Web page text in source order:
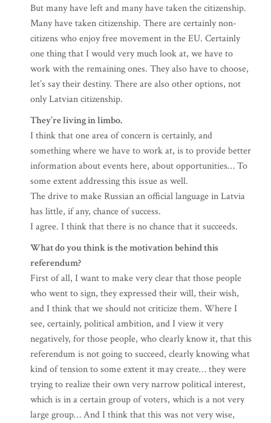
But many have left and many have taken the citizenship.
Many have taken citizenship. There are certainly non-
citizens who enjoy free movement in the EU. Certainly
one thing that I would very much look at, we have to
work with the remaining ones. They also have to choose,
let’s say their destiny. There are also other options, not
only Latvian citizenship.
They’re living in limbo.
I think that one area of concern is certainly, and
something where we have to work at, is to provide better
information about events here, about opportunities… To
some extent addressing this issue as well.
The drive to make Russian an official language in Latvia
has little, if any, chance of success.
I agree. I think that there is no chance that it succeeds.
What do you think is the motivation behind this
referendum?
First of all, I want to make very clear that those people
who went to sign, they expressed their will, their wish,
and I think that we should not criticize them. Where I
see, certainly, political ambition, and I view it very
negatively, for those people, who clearly know it, that this
referendum is not going to succeed, clearly knowing what
kind of tension to some extent it may create… they were
trying to realize their own very narrow political interest,
which is in a certain group of voters, which is a not very
large group… And I think that this was not very wise,